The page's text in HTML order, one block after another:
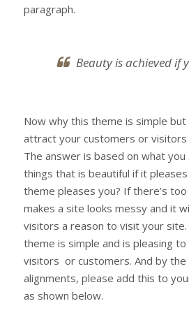
paragraph.
Beauty is achieved if
Now why this theme is simple
attract your customers or
The answer is based on what
things that is beautiful if it
theme pleases you? If there’s
makes a site looks messy and it
visitors a reason to visit your
theme is simple and is pleasing
visitors or customers. And by
alignments, please add this to
as shown below.